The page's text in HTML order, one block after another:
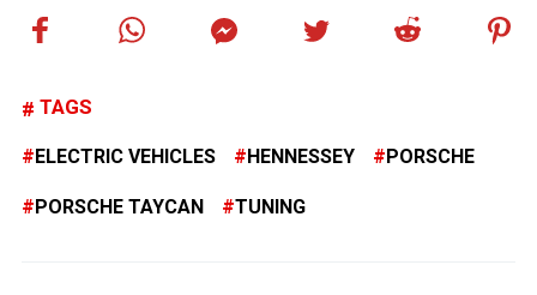
TAGS
ELECTRIC VEHICLES HENNESSEY PORSCHE
PORSCHE TAYCAN TUNING